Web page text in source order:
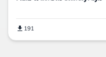
191